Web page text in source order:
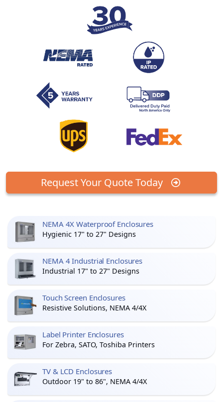
Request Your Quote Today
NEMA 4X Waterproof Enclosures
Hygienic 17" to 27" Designs
NEMA 4 Industrial Enclosures
Industrial 17" to 27" Designs
Touch Screen Enclosures
Resistive Solutions, NEMA 4/4X
Label Printer Enclosures
For Zebra, SATO, Toshiba Printers
TV & LCD Enclosures
Outdoor 19" to 86", NEMA 4/4X